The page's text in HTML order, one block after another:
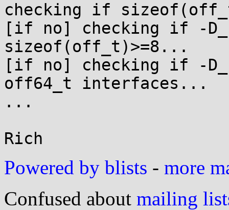
checking if
[if no] checking if -
sizeof(off_t)>=8...
[if no] checking if -
off64_t interfaces...
...
Powered by blists - more
Confused about mailing